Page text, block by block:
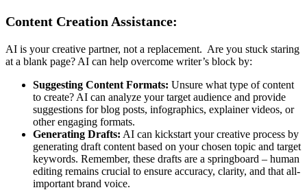
Content Creation Assistance:
AI is your creative partner, not a replacement. Are you stuck staring
at a blank page? AI can help overcome writer’s block by:
Suggesting Content Formats: Unsure what type of content
to create? AI can analyze your target audience and provide
suggestions for blog posts, infographics, explainer videos, or
other engaging formats.
Generating Drafts: AI can kickstart your creative process by
generating draft content based on your chosen topic and target
keywords. Remember, these drafts are a springboard – human
editing remains crucial to ensure accuracy, clarity, and that all-
important brand voice.